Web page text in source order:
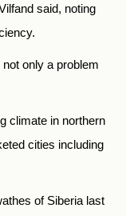
said, noting
only a problem
climate in northern
cities including
of Siberia last